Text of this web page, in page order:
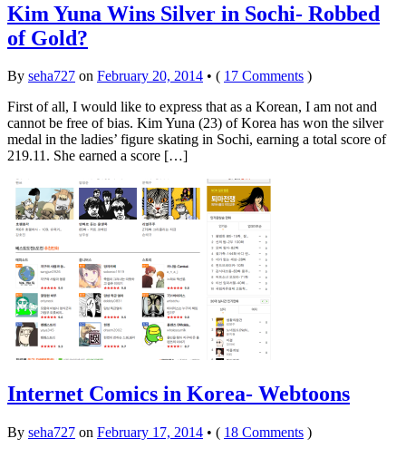
Kim Yuna Wins Silver in Sochi- Robbed
of Gold?
By seha727 on February 20, 2014 • ( 17 Comments )
First of all, I would like to express that as a Korean, I am not and
cannot be free of bias. Kim Yuna (23) of Korea has won the silver
medal in the ladies’ figure skating in Sochi, earning a total score of
219.11. She earned a score […]
Internet Comics in Korea- Webtoons
By seha727 on February 17, 2014 • ( 18 Comments )